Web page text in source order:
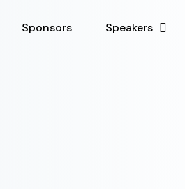
Sponsors Speakers